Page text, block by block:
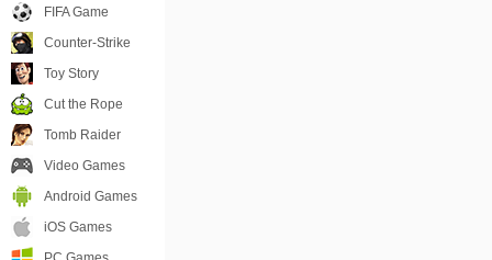
FIFA Game
Counter-Strike
Toy Story
Cut the Rope
Tomb Raider
Video Games
Android Games
iOS Games